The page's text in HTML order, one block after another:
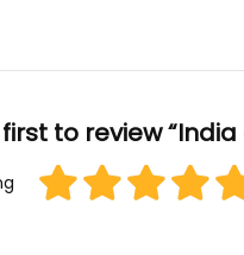
to review “India